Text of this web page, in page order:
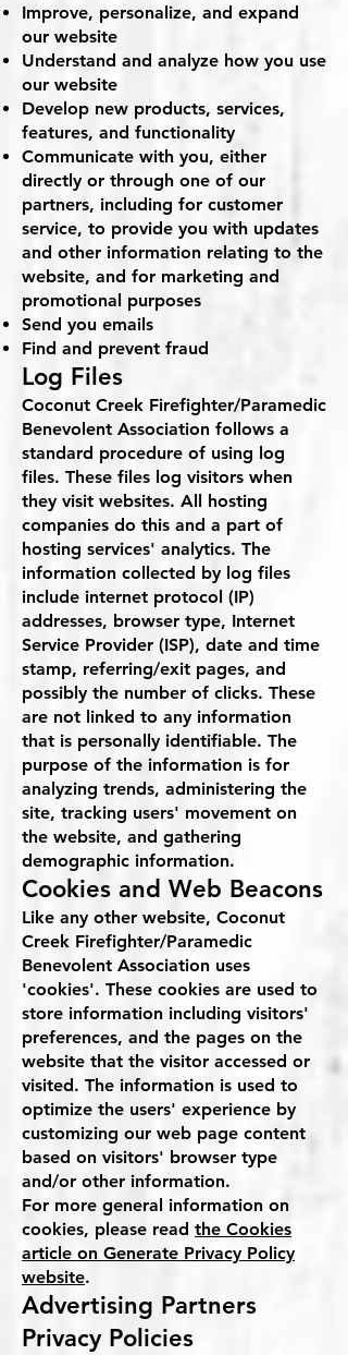
Improve, personalize, and expand
our website
Understand and analyze how you use
our website
Develop new products, services,
features, and functionality
Communicate with you, either
directly or through one of our
partners, including for customer
service, to provide you with updates
and other information relating to the
website, and for marketing and
promotional purposes
Send you emails
Find and prevent fraud
Log Files
Coconut Creek Firefighter/Paramedic
Benevolent Association follows a
standard procedure of using log
files. These files log visitors when
they visit websites. All hosting
companies do this and a part of
hosting services' analytics. The
information collected by log files
include internet protocol (IP)
addresses, browser type, Internet
Service Provider (ISP), date and time
stamp, referring/exit pages, and
possibly the number of clicks. These
are not linked to any information
that is personally identifiable. The
purpose of the information is for
analyzing trends, administering the
site, tracking users' movement on
the website, and gathering
demographic information.
Cookies and Web Beacons
Like any other website, Coconut
Creek Firefighter/Paramedic
Benevolent Association uses
'cookies'. These cookies are used to
store information including visitors'
preferences, and the pages on the
website that the visitor accessed or
visited. The information is used to
optimize the users' experience by
customizing our web page content
based on visitors' browser type
and/or other information.
For more general information on
cookies, please read the Cookies
article on Generate Privacy Policy
website.
Advertising Partners
Privacy Policies